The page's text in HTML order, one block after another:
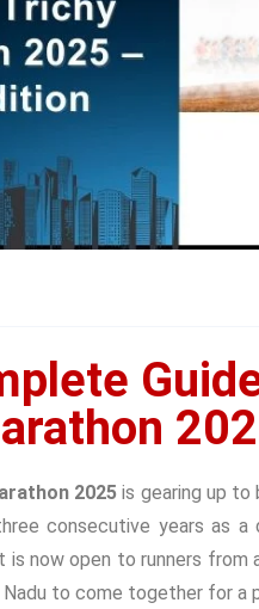
2025 is gearing up
consecutive years as a
is now open to runners
to come together for a